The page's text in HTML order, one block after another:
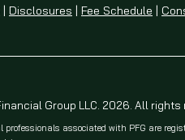
| Disclosures | Fee Schedule |
Group LLC. 2026. All rights
professionals associated with PFG are